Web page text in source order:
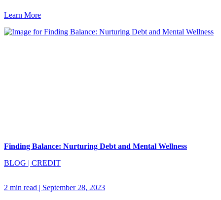
Learn More
Finding Balance: Nurturing Debt and Mental Wellness
BLOG | CREDIT
2 min read | September 28, 2023